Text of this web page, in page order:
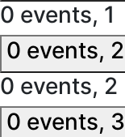
0 events, 1
0 events, 2
0 events, 2
0 events, 3